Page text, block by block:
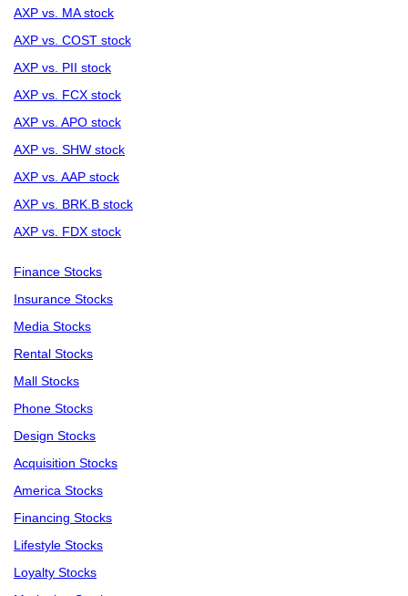
AXP vs. MA stock
AXP vs. COST stock
AXP vs. PII stock
AXP vs. FCX stock
AXP vs. APO stock
AXP vs. SHW stock
AXP vs. AAP stock
AXP vs. BRK.B stock
AXP vs. FDX stock
Finance Stocks
Insurance Stocks
Media Stocks
Rental Stocks
Mall Stocks
Phone Stocks
Design Stocks
Acquisition Stocks
America Stocks
Financing Stocks
Lifestyle Stocks
Loyalty Stocks